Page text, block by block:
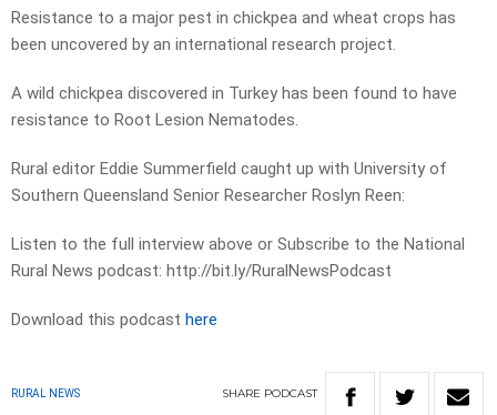
Resistance to a major pest in chickpea and wheat crops has
been uncovered by an international research project.
A wild chickpea discovered in Turkey has been found to have
resistance to Root Lesion Nematodes.
Rural editor Eddie Summerfield caught up with University of
Southern Queensland Senior Researcher Roslyn Reen:
Listen to the full interview above or Subscribe to the National
Rural News podcast: http://bit.ly/RuralNewsPodcast
Download this podcast here
RURAL NEWS SHARE PODCAST